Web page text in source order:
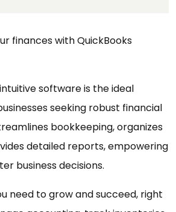
finances with QuickBooks
software is the ideal
seeking robust financial
bookkeeping, organizes
detailed reports, empowering
business decisions.
need to grow and succeed, right